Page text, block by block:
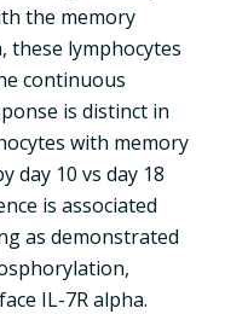
the memory
lymphocytes
continuous
is distinct in
with memory
day 10 vs day 18
is associated
as demonstrated
IL-7R alpha.